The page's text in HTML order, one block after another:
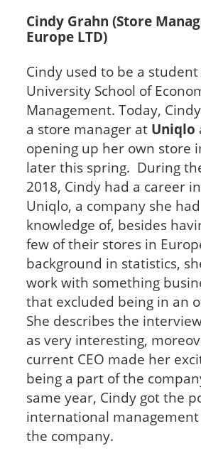
Cindy Grahn (Store
Europe LTD)
Cindy used to be a
University School of
Management. Today,
a store manager at Uniqlo
opening up her own store
later this spring. During
2018, Cindy had a career
Uniqlo, a company she
knowledge of, besides
few of their stores in
background in statistics,
work with something
that excluded being in an
She describes the
as very interesting,
current CEO made her
being a part of the
same year, Cindy got the
international
the company.